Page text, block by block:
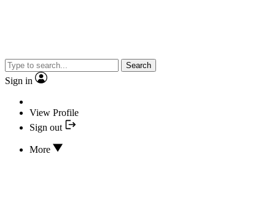
Search
Sign in
View Profile
Sign out
More